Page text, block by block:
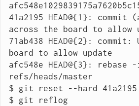
41a2195 HEAD@{1}:
across the board to allow
71ab438 HEAD@{2}:
board to allow update
afc548e HEAD@{3}:
refs/heads/master
$ git reset --hard 41a2195
$ git reflog